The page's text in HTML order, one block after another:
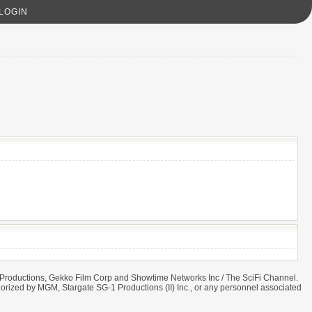
Gekko Film Corp and Showtime Networks Inc / The SciFi Channel.
by MGM, Stargate SG-1 Productions (II) Inc., or any personnel associated